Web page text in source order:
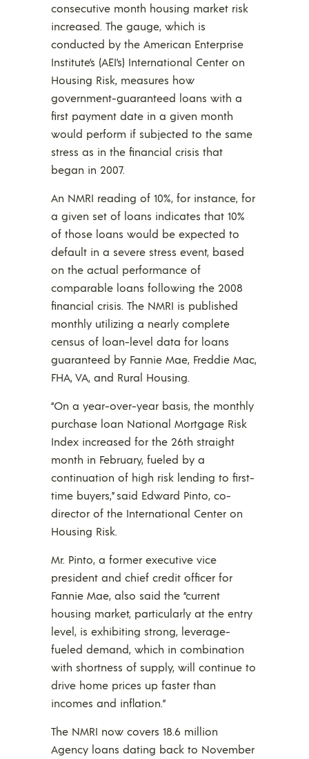
consecutive month housing market risk
increased. The gauge, which is
conducted by the American Enterprise
Institute’s (AEI’s) International Center on
Housing Risk, measures how
government-guaranteed loans with a
first payment date in a given month
would perform if subjected to the same
stress as in the financial crisis that
began in 2007.
An NMRI reading of 10%, for instance, for
a given set of loans indicates that 10%
of those loans would be expected to
default in a severe stress event, based
on the actual performance of
comparable loans following the 2008
financial crisis. The NMRI is published
monthly utilizing a nearly complete
census of loan-level data for loans
guaranteed by Fannie Mae, Freddie Mac,
FHA, VA, and Rural Housing.
“On a year-over-year basis, the monthly
purchase loan National Mortgage Risk
Index increased for the 26th straight
month in February, fueled by a
continuation of high risk lending to first-
time buyers,” said Edward Pinto, co-
director of the International Center on
Housing Risk.
Mr. Pinto, a former executive vice
president and chief credit officer for
Fannie Mae, also said the “current
housing market, particularly at the entry
level, is exhibiting strong, leverage-
fueled demand, which in combination
with shortness of supply, will continue to
drive home prices up faster than
incomes and inflation.”
The NMRI now covers 18.6 million
Agency loans dating back to November